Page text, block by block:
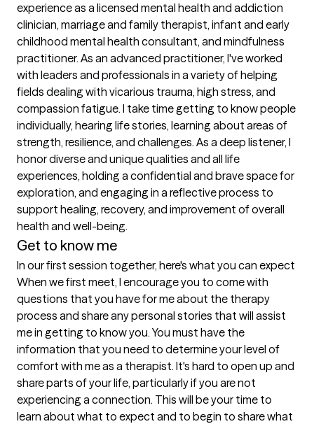
experience as a licensed mental health and addiction
clinician, marriage and family therapist, infant and early
childhood mental health consultant, and mindfulness
practitioner. As an advanced practitioner, I've worked
with leaders and professionals in a variety of helping
fields dealing with vicarious trauma, high stress, and
compassion fatigue. I take time getting to know people
individually, hearing life stories, learning about areas of
strength, resilience, and challenges. As a deep listener, I
honor diverse and unique qualities and all life
experiences, holding a confidential and brave space for
exploration, and engaging in a reflective process to
support healing, recovery, and improvement of overall
health and well-being.
Get to know me
In our first session together, here's what you can expect
When we first meet, I encourage you to come with
questions that you have for me about the therapy
process and share any personal stories that will assist
me in getting to know you. You must have the
information that you need to determine your level of
comfort with me as a therapist. It's hard to open up and
share parts of your life, particularly if you are not
experiencing a connection. This will be your time to
learn about what to expect and to begin to share what